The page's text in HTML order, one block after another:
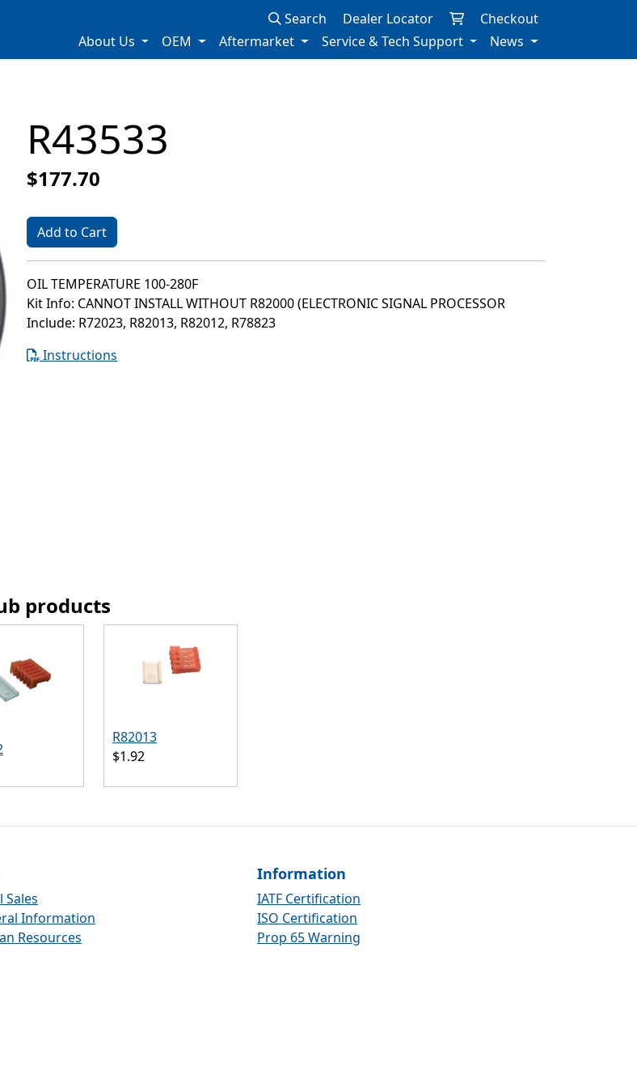
Search Dealer Locator
Checkout
About Us
OEM Aftermarket Service & Tech Support News
R43533
$177.70
Add to Cart
OIL TEMPERATURE 100-280F
Kit Info: CANNOT INSTALL WITHOUT R82000 (ELECTRONIC SIGNAL PROCESSOR
Include: R72023, R82013, R82012, R78823
Instructions
products
R82013
$1.92
Sales
Information
Resources
Information
IATF Certification
ISO Certification
Prop 65 Warning